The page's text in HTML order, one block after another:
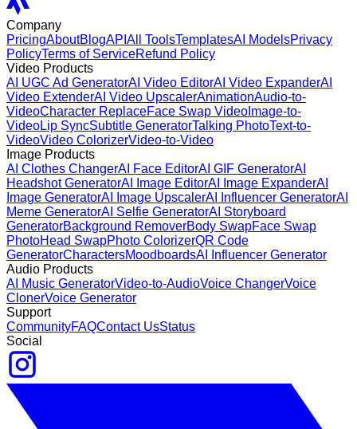
Company
PricingAboutBlogAPI All ToolsTemplatesAI ModelsPrivacy
PolicyTerms of ServiceRefund Policy
Video Products
AI UGC Ad GeneratorAI Video EditorAI Video ExpanderAI
Video ExtenderAI Video UpscalerAnimationAudio-to-
VideoCharacter ReplaceFace Swap Video Image-to-
VideoLip SyncSubtitle GeneratorTalking PhotoText-to-
VideoVideo ColorizerVideo-to-Video
Image Products
AI Clothes ChangerAI Face EditorAI GIF GeneratorAI
Headshot GeneratorAI Image EditorAI Image ExpanderAI
Image GeneratorAI Image UpscalerAI Influencer GeneratorAI
Meme GeneratorAI Selfie GeneratorAI Storyboard
GeneratorBackground RemoverBody SwapFace Swap
PhotoHead SwapPhoto ColorizerQR Code
GeneratorCharactersMoodboardsAI Influencer Generator
Audio Products
AI Music GeneratorVideo-to-AudioVoice ChangerVoice
ClonerVoice Generator
Support
CommunityFAQContact UsStatus
Social